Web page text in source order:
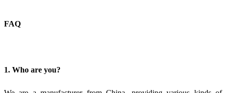
FAQ
1. Who are you?